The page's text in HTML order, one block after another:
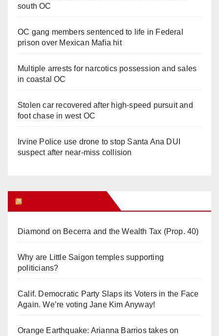
south OC
OC gang members sentenced to life in Federal
prison over Mexican Mafia hit
Multiple arrests for narcotics possession and sales
in coastal OC
Stolen car recovered after high-speed pursuit and
foot chase in west OC
Irvine Police use drone to stop Santa Ana DUI
suspect after near-miss collision
Diamond on Becerra and the Wealth Tax (Prop. 40)
Why are Little Saigon temples supporting
politicians?
Calif. Democratic Party Slaps its Voters in the Face
Again. We’re voting Jane Kim Anyway!
Orange Earthquake: Arianna Barrios takes on